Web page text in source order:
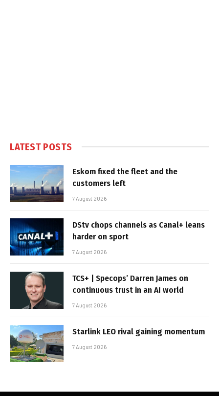
LATEST POSTS
Eskom fixed the fleet and the
customers left
7 August 2026
DStv chops channels as Canal+ leans
harder on sport
7 August 2026
TCS+ | Specops’ Darren James on
continuous trust in an AI world
7 August 2026
Starlink LEO rival gaining momentum
7 August 2026